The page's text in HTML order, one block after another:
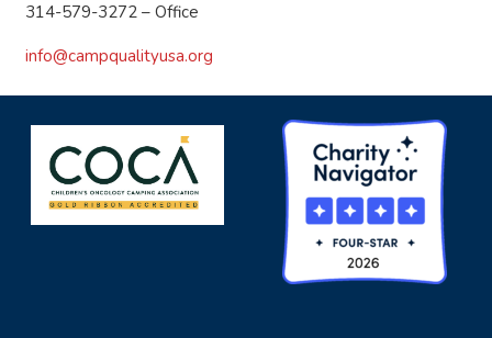
314-579-3272 – Office
info@campqualityusa.org